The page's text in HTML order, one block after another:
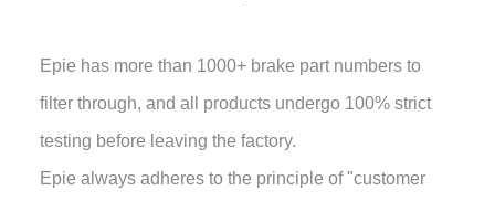
Epie has more than 1000+ brake part numbers to
filter through, and all products undergo 100% strict
testing before leaving the factory.
Epie always adheres to the principle of "customer